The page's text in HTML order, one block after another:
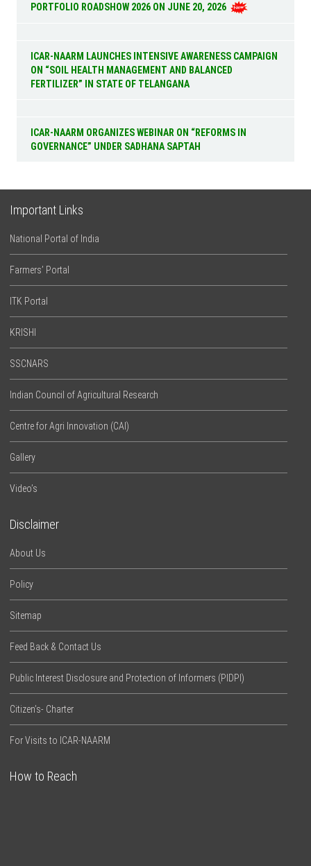
PORTFOLIO ROADSHOW 2026 ON JUNE 20, 2026
ICAR-NAARM LAUNCHES INTENSIVE AWARENESS CAMPAIGN
ON “SOIL HEALTH MANAGEMENT AND BALANCED
FERTILIZER” IN STATE OF TELANGANA
ICAR-NAARM ORGANIZES WEBINAR ON “REFORMS IN
GOVERNANCE” UNDER SADHANA SAPTAH
Important Links
National Portal of India
Farmers’ Portal
ITK Portal
KRISHI
SSCNARS
Indian Council of Agricultural Research
Centre for Agri Innovation (CAI)
Gallery
Video’s
Disclaimer
About Us
Policy
Sitemap
Feed Back & Contact Us
Public Interest Disclosure and Protection of Informers (PIDPI)
Citizen’s- Charter
For Visits to ICAR-NAARM
How to Reach